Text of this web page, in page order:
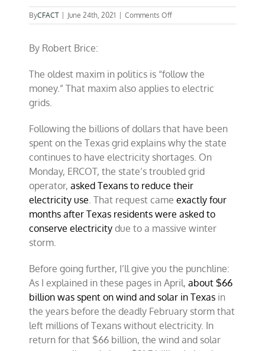
ByCFACT June 24th, 2021 Comments Offon
Why
on
renewables
blackouts?
By Robert Brice:
The oldest maxim in politics is “follow the
money.” That maxim also applies to electric
grids.
Following the billions of dollars that have been
spent on the Texas grid explains why the state
continues to have electricity shortages. On
Monday, ERCOT, the state’s troubled grid
operator,asked Texans to reduce their
electricity use. That request cameexactly four
months after Texas residents were asked to
conserve electricity due to a massive winter
storm.
Before going further, I’ll give you the punchline:
As I explained in these pages in April,about $66
billion was spent on wind and solar in Texas in
the years before the deadly February storm that
left millions of Texans without electricity. In
return for that $66 billion, the wind and solar